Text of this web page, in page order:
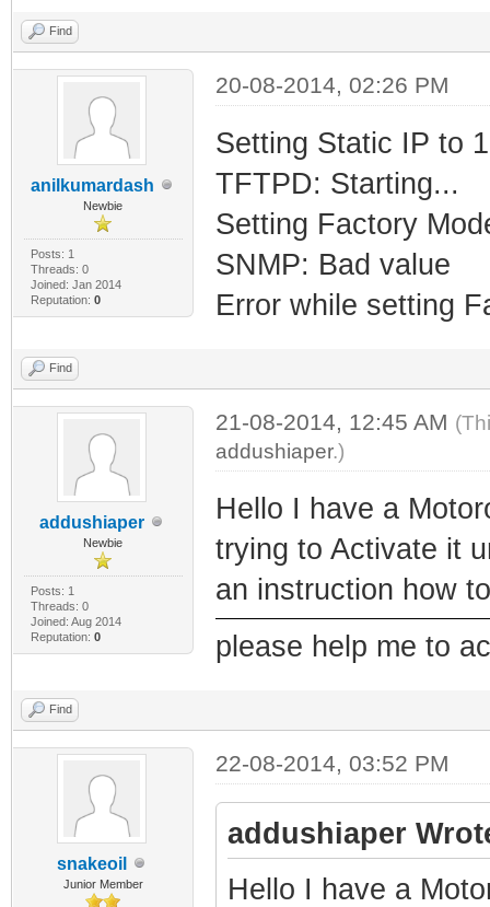
Find
anilkumardash
Newbie
Posts: 1
Threads: 0
Joined: Jan 2014
Reputation: 0
20-08-2014, 02:26 PM
Setting Static IP to
TFTPD: Starting...
Setting Factory
SNMP: Bad value
Error while setting
Find
addushiaper
Newbie
Posts: 1
Threads: 0
Joined: Aug 2014
Reputation: 0
21-08-2014, 12:45 AM
addushiaper.)
Hello I have a
trying to Activate it
an instruction how
please help me to
Find
snakeoil
Junior Member
22-08-2014, 03:52 PM
addushiaper
Hello I have a